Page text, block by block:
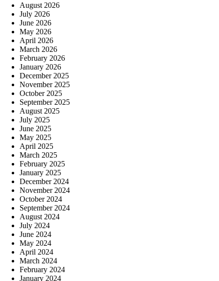
August 2026
July 2026
June 2026
May 2026
April 2026
March 2026
February 2026
January 2026
December 2025
November 2025
October 2025
September 2025
August 2025
July 2025
June 2025
May 2025
April 2025
March 2025
February 2025
January 2025
December 2024
November 2024
October 2024
September 2024
August 2024
July 2024
June 2024
May 2024
April 2024
March 2024
February 2024
January 2024